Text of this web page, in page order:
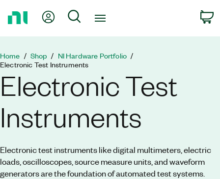
My Account
Search
Home Shop
NI Hardware Portfolio
Electronic Test Instruments
Electronic Test
Instruments
Electronic test instruments like digital multimeters, electric
loads, oscilloscopes, source measure units, and waveform
generators are the foundation of automated test systems.